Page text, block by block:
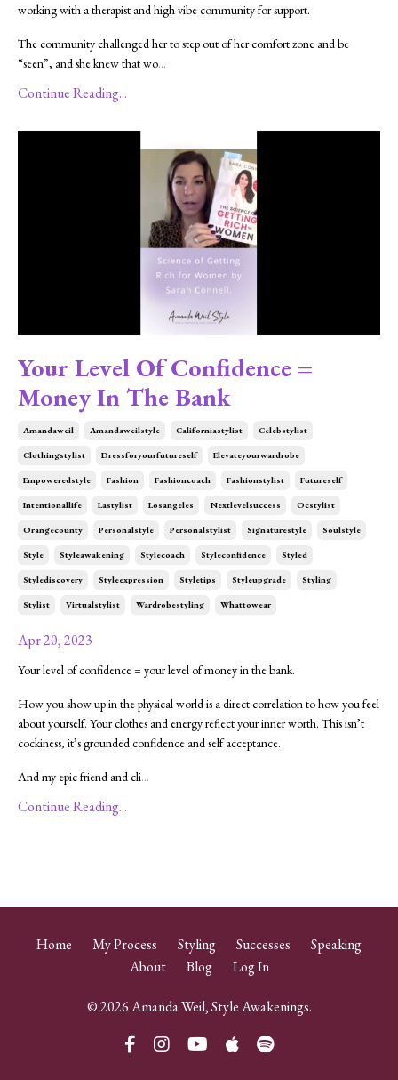
working with a therapist and high vibe community for support.
The community challenged her to step out of her comfort zone and be
“seen”, and she knew that wo...
Continue Reading...
Your Level Of Confidence =
Money In The Bank
Amandaweil Amandaweilstyle Californiastylist Celebstylist
Clothingstylist Dressforyourfutureself Elevateyourwardrobe
Empoweredstyle Fashion Fashioncoach Fashionstylist Futureself
Intentionallife Lastylist Losangeles Nextlevelsuccess Ocstylist
Orangecounty Personalstyle Personalstylist Signaturestyle Soulstyle
Style Styleawakening Stylecoach Styleconfidence Styled
Stylediscovery Styleexpression Styletips Styleupgrade Styling
Stylist Virtualstylist Wardrobestyling Whattowear
Apr 20, 2023
Your level of confidence = your level of money in the bank.
How you show up in the physical world is a direct correlation to how you feel
about yourself. Your clothes and energy reflect your inner worth. This isn’t
cockiness, it’s grounded confidence and self acceptance.
And my epic friend and cli...
Continue Reading...
Home My Process Styling Successes
Speaking
About
Blog Log In
© 2026 Amanda Weil, Style Awakenings.